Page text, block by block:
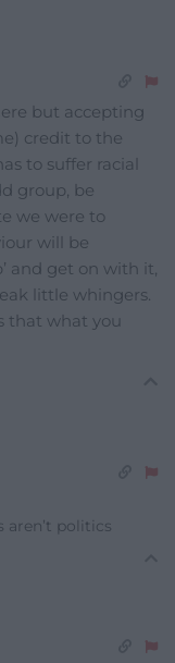
but accepting
credit to the
to suffer racial
group, be
we were to
will be
and get on with it,
little whingers.
that what you
aren’t politics